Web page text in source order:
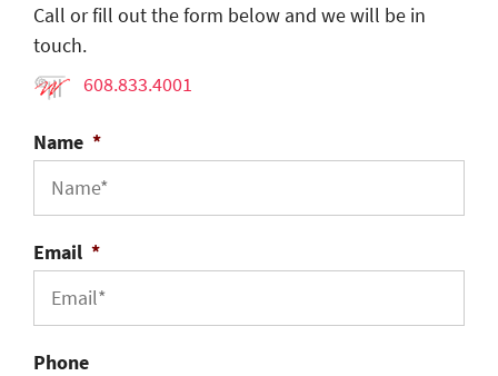
Call or fill out the form below and we will be in
touch.
608.833.4001
Name *
Email *
Phone